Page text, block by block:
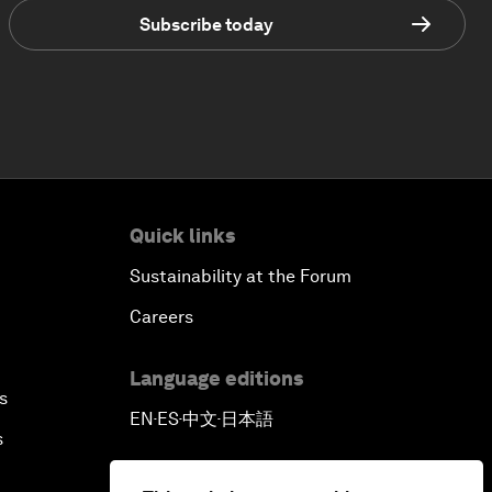
Subscribe today
Quick links
Sustainability at the Forum
Careers
Language editions
EN▪ES▪中文▪ 日本語